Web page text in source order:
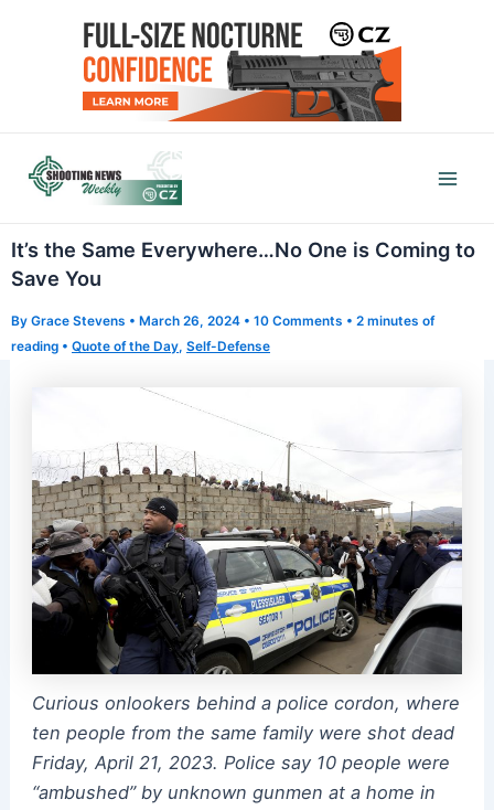
It’s the Same Everywhere…No One is Coming to
Save You
By Grace Stevens • March 26, 2024 • 10 Comments • 2 minutes of
reading • Quote of the Day, Self-Defense
Curious onlookers behind a police cordon, where
ten people from the same family were shot dead
Friday, April 21, 2023. Police say 10 people were
“ambushed” by unknown gunmen at a home in